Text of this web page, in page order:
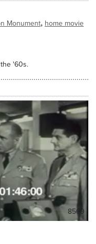
Monument, home movie
'60s.
8569